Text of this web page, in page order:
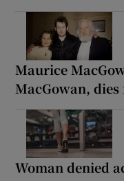
Maurice
MacGowan,
Woman denied